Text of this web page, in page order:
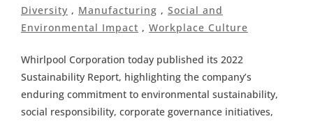
Diversity , Manufacturing , Social and
Environmental Impact , Workplace Culture
Whirlpool Corporation today published its 2022
Sustainability Report, highlighting the company’s
enduring commitment to environmental sustainability,
social responsibility, corporate governance initiatives,